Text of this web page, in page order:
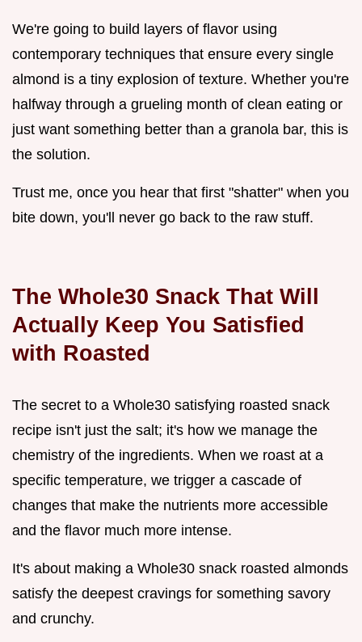
We're going to build layers of flavor using
contemporary techniques that ensure every single
almond is a tiny explosion of texture. Whether you're
halfway through a grueling month of clean eating or
just want something better than a granola bar, this is
the solution.
Trust me, once you hear that first "shatter" when you
bite down, you'll never go back to the raw stuff.
The Whole30 Snack That Will
Actually Keep You Satisfied
with Roasted
The secret to a Whole30 satisfying roasted snack
recipe isn't just the salt; it's how we manage the
chemistry of the ingredients. When we roast at a
specific temperature, we trigger a cascade of
changes that make the nutrients more accessible
and the flavor much more intense.
It's about making a Whole30 snack roasted almonds
satisfy the deepest cravings for something savory
and crunchy.